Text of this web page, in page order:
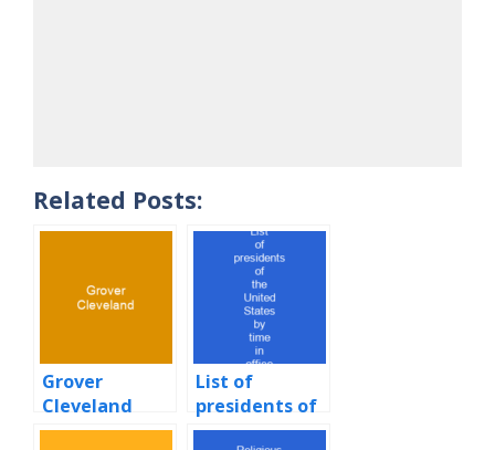
Related Posts:
Grover
Cleveland
List of
presidents of
the United